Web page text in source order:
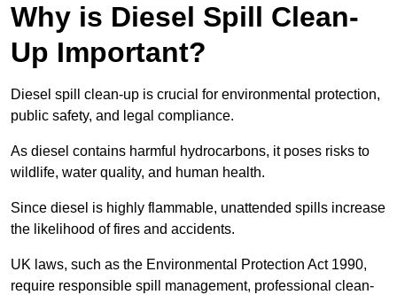
Why is Diesel Spill Clean-
Up Important?
Diesel spill clean-up is crucial for environmental protection,
public safety, and legal compliance.
As diesel contains harmful hydrocarbons, it poses risks to
wildlife, water quality, and human health.
Since diesel is highly flammable, unattended spills increase
the likelihood of fires and accidents.
UK laws, such as the Environmental Protection Act 1990,
require responsible spill management, professional clean-